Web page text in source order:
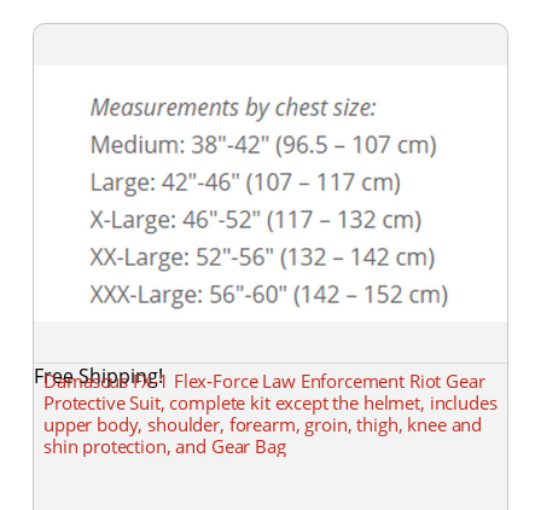
Free Shipping!
Damascus FX-1 Flex-Force Law Enforcement Riot Gear
Protective Suit, complete kit except the helmet, includes
upper body, shoulder, forearm, groin, thigh, knee and
shin protection, and Gear Bag